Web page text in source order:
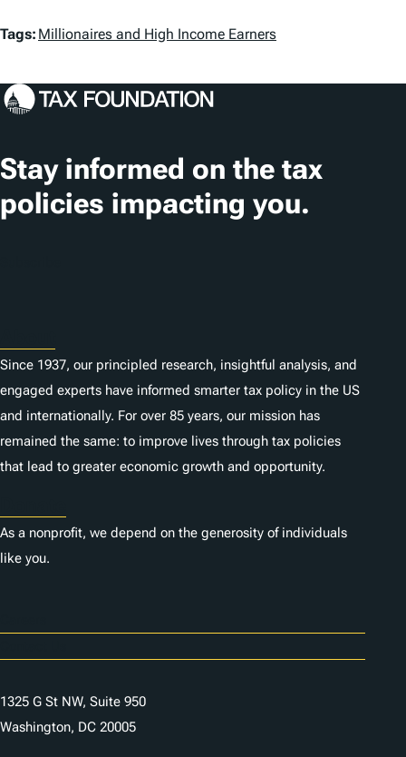
T
g
Tags: Millionaires and High Income Earners
Stay informed on the tax
policies impacting you.
Since 1937, our principled research, insightful analysis, and
engaged experts have informed smarter tax policy in the US
and internationally. For over 85 years, our mission has
remained the same: to improve lives through tax policies
that lead to greater economic growth and opportunity.
As a nonprofit, we depend on the generosity of individuals
like you.
1325 G St NW, Suite 950
Washington, DC 20005